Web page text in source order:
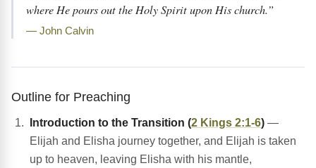
where He pours out the Holy Spirit upon His church.”
— John Calvin
Outline for Preaching
Introduction to the Transition (2 Kings 2:1-6) —
Elijah and Elisha journey together, and Elijah is taken
up to heaven, leaving Elisha with his mantle,